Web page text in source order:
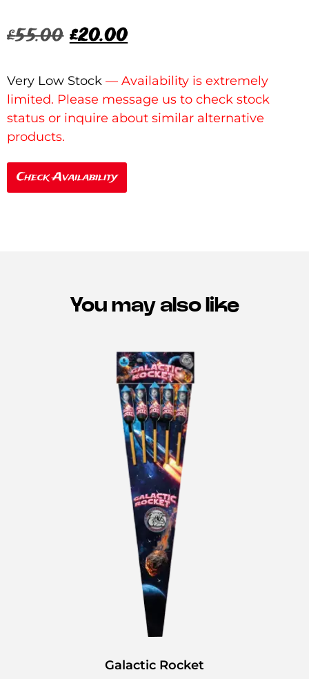
£55.00 £20.00
Very Low Stock
Check Availability
You may also like
Galactic Rocket